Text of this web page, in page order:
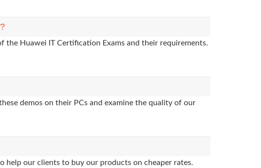
the Huawei IT Certification Exams and their requirements.
demos on their PCs and examine the quality of our
our clients to buy our products on cheaper rates.